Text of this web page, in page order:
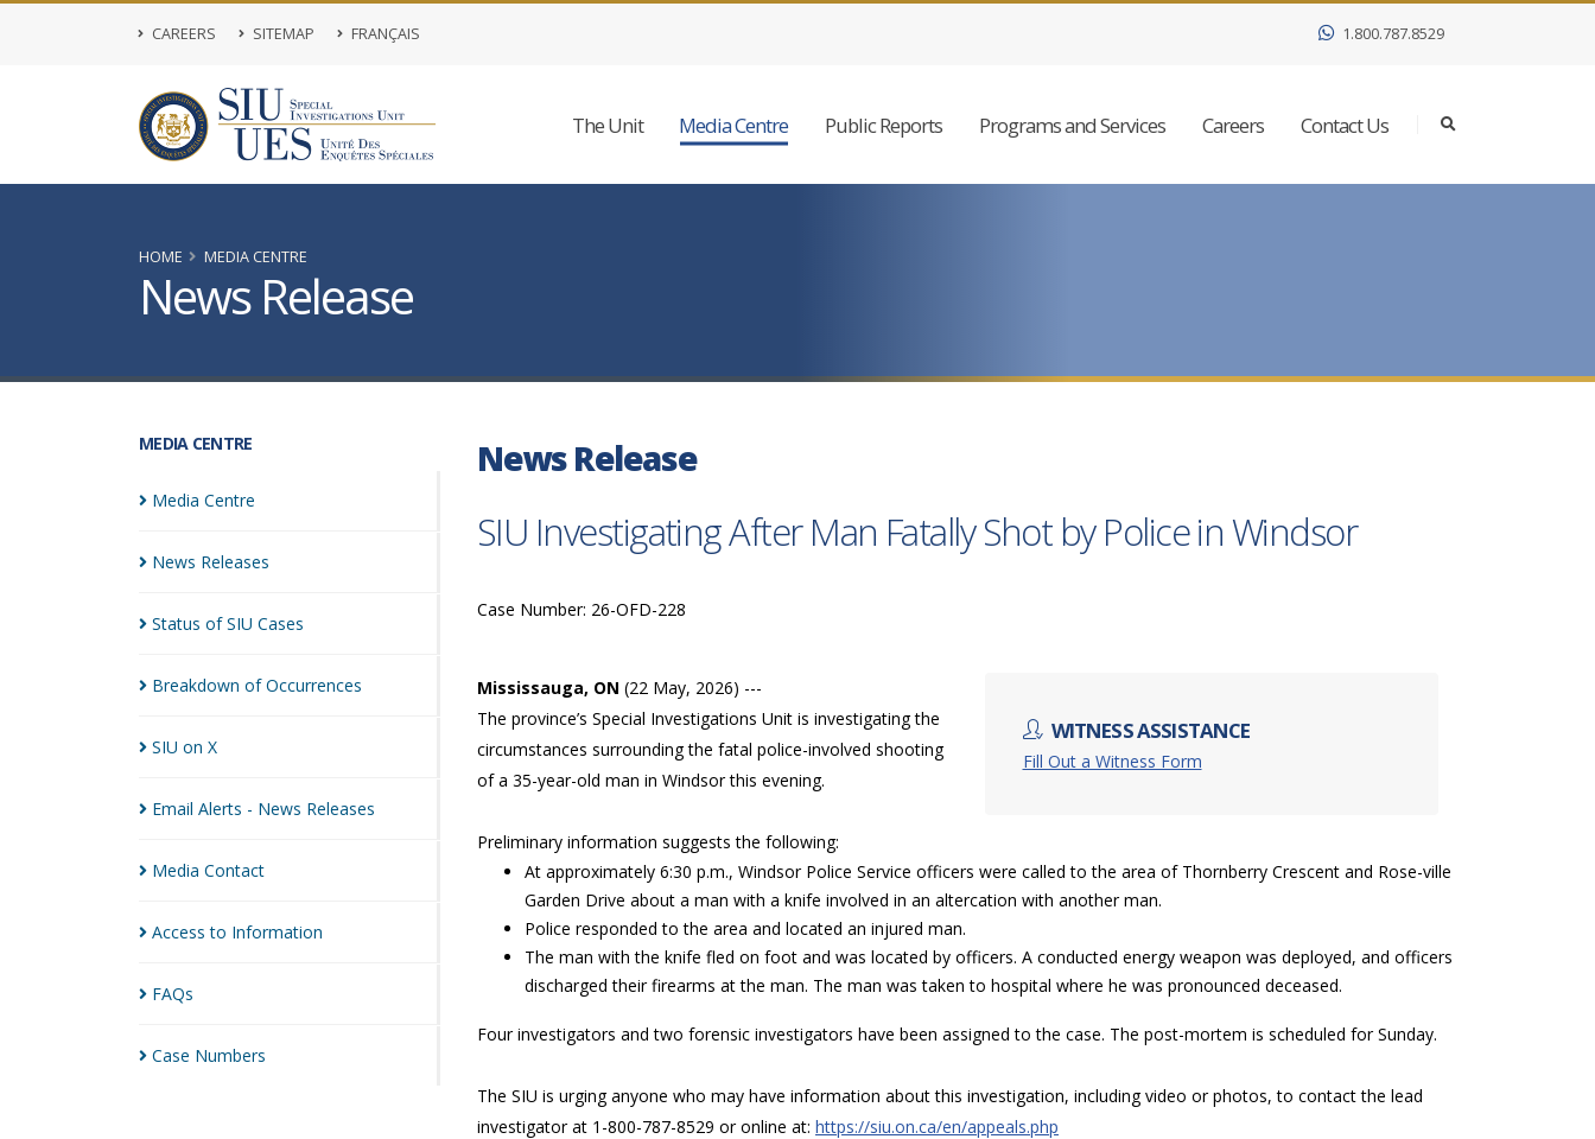
CAREERS SITEMAP FRANÇAIS 1.800.787.8529
The Unit Media Centre Public Reports Programs and Services Careers Contact Us
HOME MEDIA CENTRE
News Release
MEDIA CENTRE
Media Centre
News Releases
Status of SIU Cases
Breakdown ofOccurrences
SIU on X
Email Alerts - News Releases
Media Contact
Access to Information
FAQs
Case Numbers
News Release
SIU Investigating After Man Fatally Shot by Police in Windsor
Case Number: 26-OFD-228
WITNESS ASSISTANCE
Fill Out a Witness Form
Mississauga, ON (22 May, 2026) ---
The province’s Special Investigations Unit is investigating the
circumstances surrounding the fatal police-involved shooting
of a 35-year-old man in Windsor this evening.
Preliminary information suggests the following:
At approximately 6:30 p.m., Windsor Police Service officers were called to the area of Thornberry Crescent and Rose-ville
Garden Drive about a man with a knife involved in an altercation with another man.
Police responded to the area and located an injured man.
The man with the knife fled on foot and was located by officers. A conducted energy weapon was deployed, and officers
discharged their firearms at the man. The man was taken to hospital where he was pronounced deceased.
Four investigators and two forensic investigators have been assigned to the case. The post-mortem is scheduled for Sunday.
The SIU is urging anyone who may have information about this investigation, including video or photos, to contact the lead
investigator at 1-800-787-8529 or online at: https://siu.on.ca/en/appeals.php